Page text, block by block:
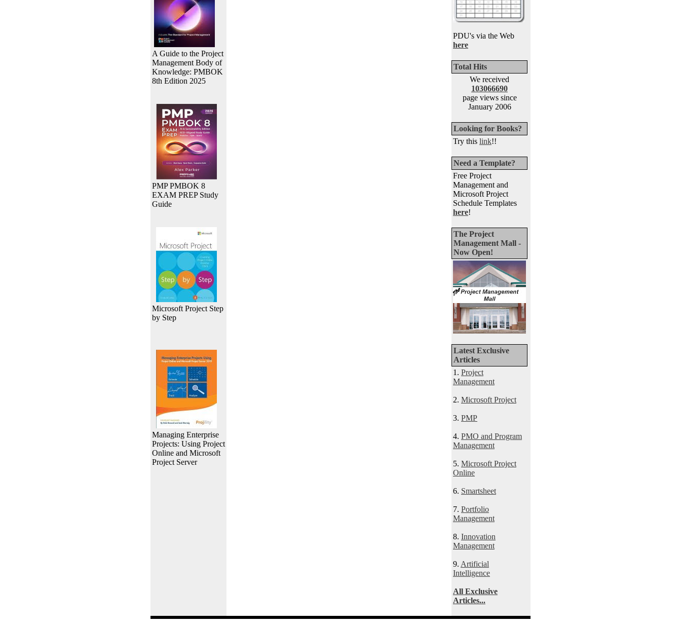
A Guide to the Project
Management Body of
Knowledge: PMBOK
8th Edition 2025
PMP PMBOK 8
EXAM PREP Study
Guide
Microsoft Project Step
by Step
Managing Enterprise
Projects: Using Project
Online and Microsoft
Project Server
PDU's via the Web
here
Total Hits
We received
103066690
page views since
January 2006
Looking for Books?
Try this link!!
Need a Template?
Free Project
Management and
Microsoft Project
Schedule Templates
here!
The Project
Management Mall -
Now Open!
Latest Exclusive
Articles
1. Project
Management
2. Microsoft Project
3. PMP
4. PMO and Program
Management
5. Microsoft Project
Online
6. Smartsheet
7. Portfolio
Management
8. Innovation
Management
9. Artificial
Intelligence
All Exclusive
Articles...